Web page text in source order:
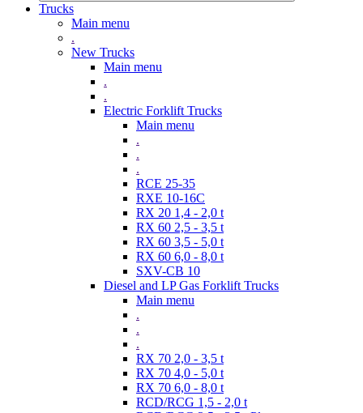
Trucks
Main menu
.
New Trucks
Main menu
.
.
Electric Forklift Trucks
Main menu
.
.
.
RCE 25-35
RXE 10-16C
RX 20 1,4 - 2,0 t
RX 60 2,5 - 3,5 t
RX 60 3,5 - 5,0 t
RX 60 6,0 - 8,0 t
SXV-CB 10
Diesel and LP Gas Forklift Trucks
Main menu
.
.
.
RX 70 2,0 - 3,5 t
RX 70 4,0 - 5,0 t
RX 70 6,0 - 8,0 t
RCD/RCG 1,5 - 2,0 t